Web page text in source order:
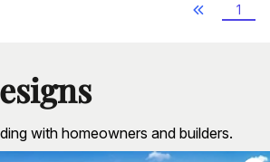
1
with homeowners and builders.